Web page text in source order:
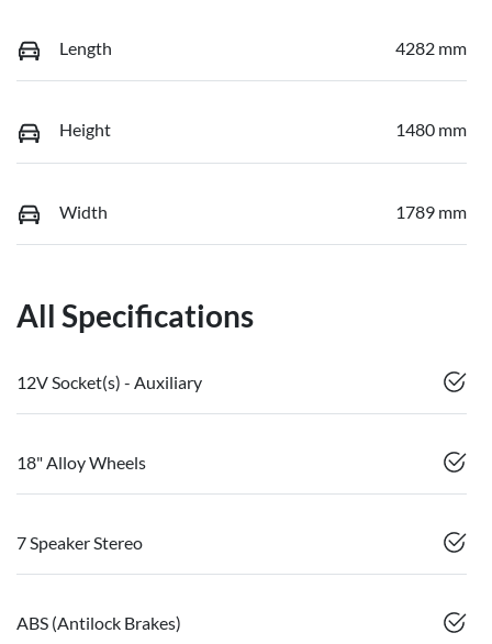
Length 4282 mm
Height 1480 mm
Width 1789 mm
All Specifications
12V Socket(s) - Auxiliary
18" Alloy Wheels
7 Speaker Stereo
ABS (Antilock Brakes)